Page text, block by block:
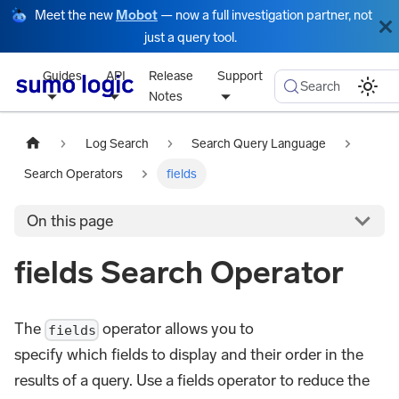
Meet the new Mobot — now a full investigation partner, not
just a query tool.
Guides API
Release
Notes
Support
Search
Log Search Search Query Language
Search Operators fields
On this page
fields Search Operator
The fields operator allows you to
specify which fields to display and their order in the
results of a query. Use a fields operator to reduce the